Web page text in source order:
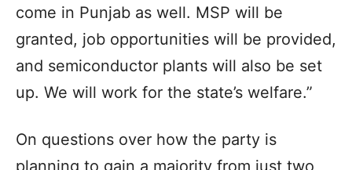
come in Punjab as well. MSP will be
granted, job opportunities will be provided,
and semiconductor plants will also be set
up. We will work for the state’s welfare.”
On questions over how the party is
planning to gain a majority from just two